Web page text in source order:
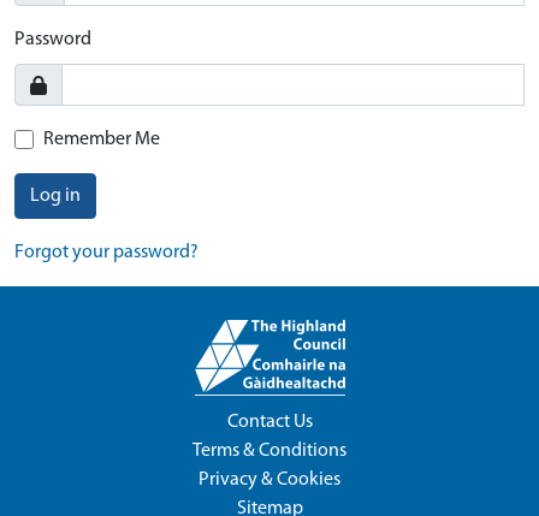
Password
Remember Me
Log in
Forgot your password?
Contact Us
Terms & Conditions
Privacy & Cookies
Sitemap